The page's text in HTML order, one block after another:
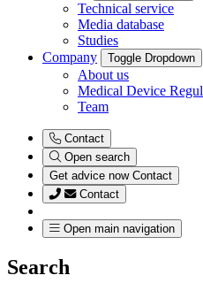
Technical service
Media database
Studies
Company
Toggle Dropdown
About us
Medical Device
Team
Contact
Open search
Get advice now Contact
Contact
Open main navigation
Search